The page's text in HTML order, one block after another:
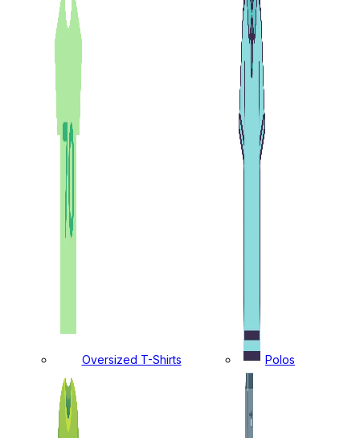
Oversized T-Shirts Polos